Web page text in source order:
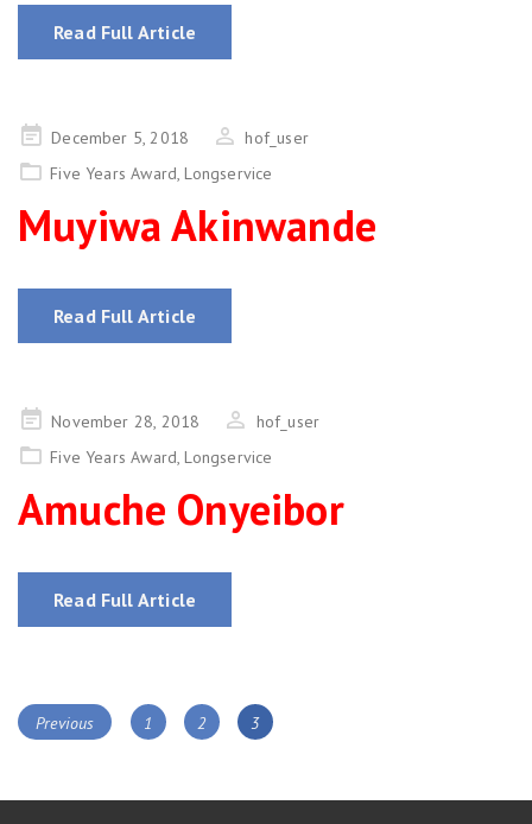
Read Full Article
Posted
on
December 5, 2018
hof_user
Five Years Award,Longservice
Muyiwa Akinwande
Read Full Article
Posted
on
November 28, 2018
hof_user
Five Years Award,Longservice
Amuche Onyeibor
Read Full Article
Posts
Previous Page
1 Page
2 Page
3